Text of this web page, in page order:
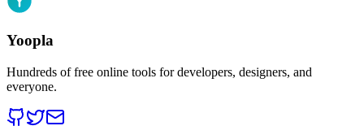
Yoopla
Hundreds of free online tools for developers, designers, and
everyone.